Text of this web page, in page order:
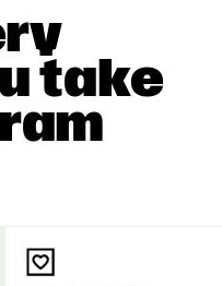
take